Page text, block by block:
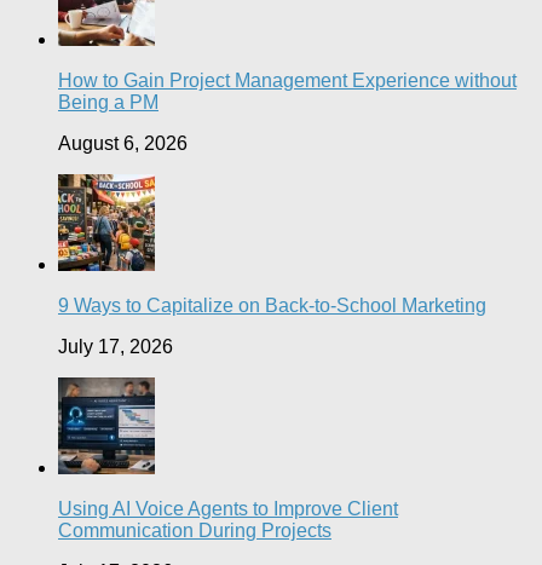
How to Gain Project Management Experience without
Being a PM
August 6, 2026
9 Ways to Capitalize on Back-to-School Marketing
July 17, 2026
Using AI Voice Agents to Improve Client
Communication During Projects